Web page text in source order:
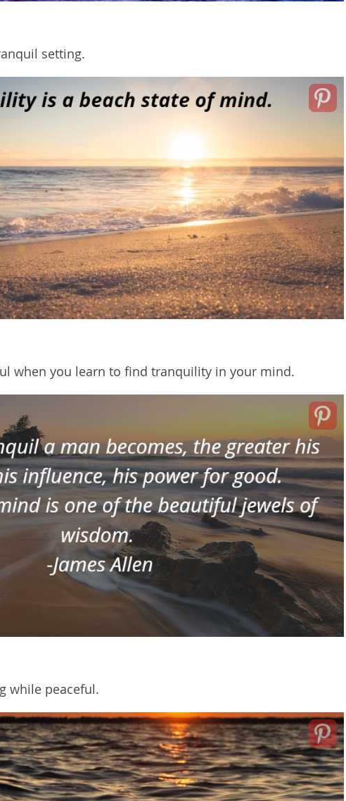
setting.
when you learn to find tranquility in your mind.
while peaceful.